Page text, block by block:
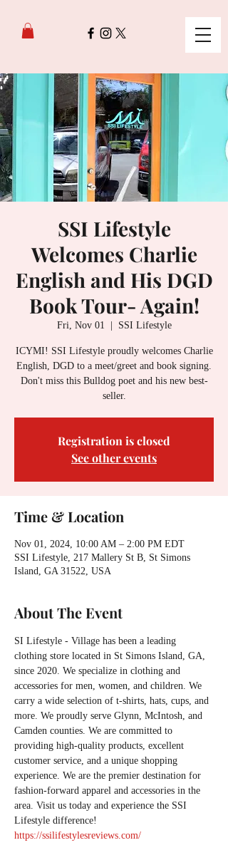
SSI Lifestyle
Welcomes Charlie
English and His DGD
Book Tour- Again!
Fri, Nov 01
  |
SSI Lifestyle
ICYMI! SSI Lifestyle proudly welcomes Charlie
English, DGD to a meet/greet and book signing.
Don't miss this Bulldog poet and his new best-
seller.
Registration is closed
See other events
Time & Location
Nov 01, 2024, 10:00 AM – 2:00 PM EDT
SSI Lifestyle, 217 Mallery St B, St Simons
Island, GA 31522, USA
About The Event
SI Lifestyle - Village has been a leading
clothing store located in St Simons Island, GA,
since 2020. We specialize in clothing and
accessories for men, women, and children. We
carry a wide selection of t-shirts, hats, cups, and
more. We proudly serve Glynn, McIntosh, and
Camden counties. We are committed to
providing high-quality products, excellent
customer service, and a unique shopping
experience. We are the premier destination for
fashion-forward apparel and accessories in the
area. Visit us today and experience the SSI
Lifestyle difference!
https://ssilifestylesreviews.com/